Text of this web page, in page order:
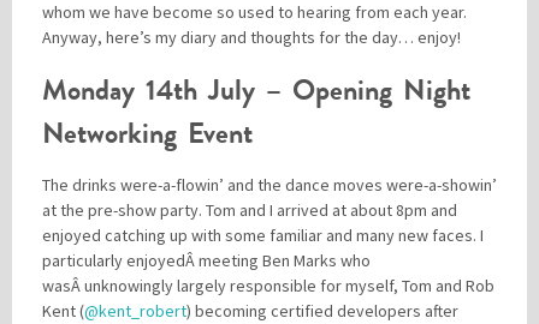
whom we have become so used to hearing from each year.
Anyway, here’s my diary and thoughts for the day… enjoy!
Monday 14th July – Opening Night
Networking Event
The drinks were-a-flowin’ and the dance moves were-a-showin’
at the pre-show party. Tom and I arrived at about 8pm and
enjoyed catching up with some familiar and many new faces. I
particularly enjoyedÂ meeting Ben Marks who
wasÂ unknowingly largely responsible for myself, Tom and Rob
Kent (@kent_robert) becoming certified developers after